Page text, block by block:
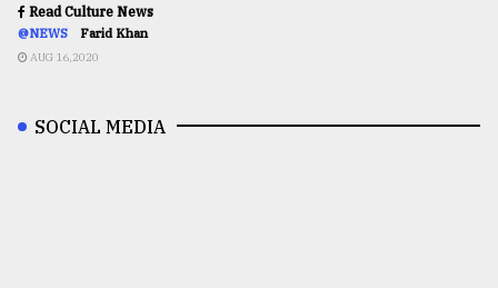
Read Culture News
@NEWS Farid Khan
AUG 16,2020
SOCIAL MEDIA